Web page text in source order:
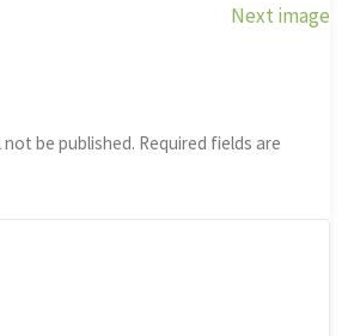
Next image
not be published. Required fields are